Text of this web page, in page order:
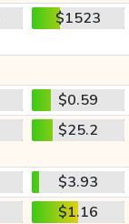
$1523
$0.59
$25.2
$3.93
$1.16